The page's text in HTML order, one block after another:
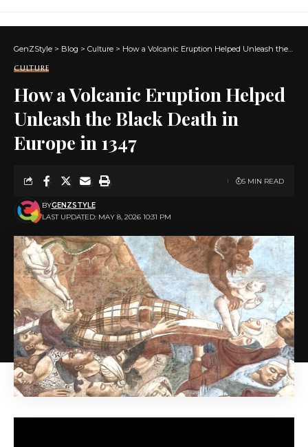
GenZStyle > Blog > Culture > How a Volcanic Eruption Helped Unleash the Black Death in Europe in 1347
CULTURE
How a Volcanic Eruption Helped
Unleash the Black Death in
Europe in 1347
LAST UPDATED: MAY 8, 2026 10:31 PM
BYGENZSTYLE
5 MIN READ